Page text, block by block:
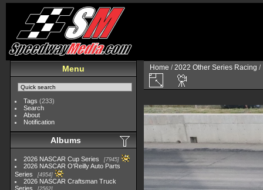
Menu
Tags (233)
Search
About
Notification
Albums
2026 NASCAR Cup Series 7945
2026 NASCAR O'Reilly Auto Parts
Series
4954
2026 NASCAR Craftsman Truck
Series
2562
Home /2022 Other Series Racing /